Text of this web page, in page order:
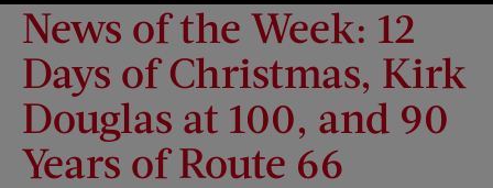
News of the Week: 12
Days of Christmas, Kirk
Douglas at 100, and 90
Years of Route 66